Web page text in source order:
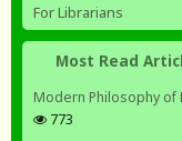
For Librarians
Most Read
Modern Philosophy of
773